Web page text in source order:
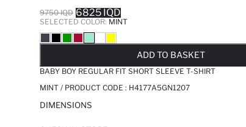
9750 IQD 6825 IQD
SELECTED COLOR: MINT
ADD TO BASKET
SOLD OUT...NOTIFY STOCK AVAILABLE
BABY BOY REGULAR FIT SHORT SLEEVE T-SHIRT
MINT / PRODUCT CODE : H4177A5GN1207
DIMENSIONS